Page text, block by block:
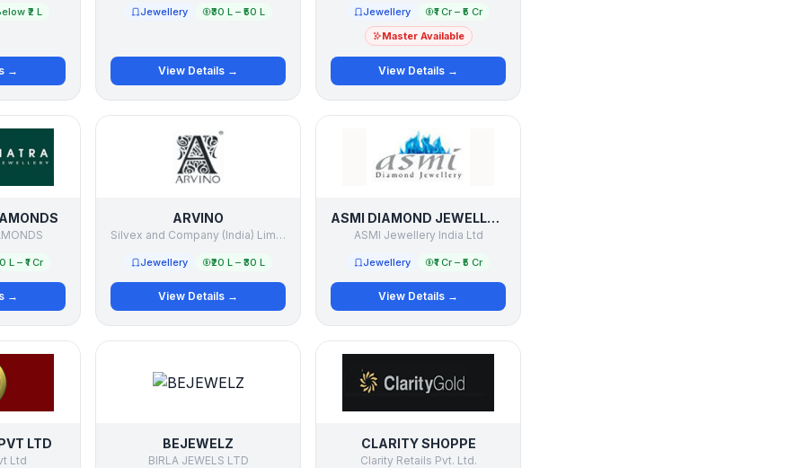
₹2 L
→
Jewellery ₹30 L – ₹50 L
View Details →
Jewellery
₹1 Cr – ₹5 Cr
Master Available
View Details →
L – ₹1 Cr
→
ARVINO
Silvex and Company (India) Limited
Jewellery ₹20 L – ₹30 L
View Details →
ASMI DIAMOND JEWELLERY
ASMI Jewellery India Ltd
Jewellery ₹1 Cr – ₹5 Cr
View Details →
LTD
Ltd
BEJEWELZ
BIRLA JEWELS LTD
CLARITY SHOPPE
Clarity Retails Pvt. Ltd.